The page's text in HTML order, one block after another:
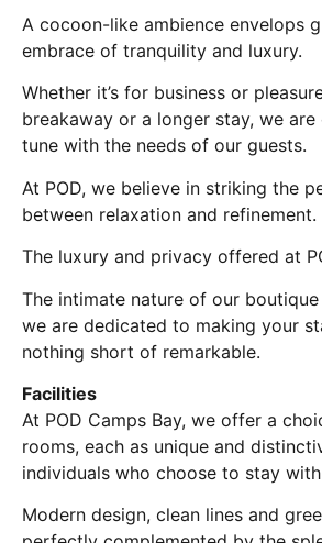
A cocoon-like ambience envelops
embrace of tranquility and luxury.
Whether it’s for business or
breakaway or a longer stay, we
tune with the needs of our guests.
At POD, we believe in striking the
between relaxation and refinement.
The luxury and privacy offered at
The intimate nature of our
we are dedicated to making your
nothing short of remarkable.
Facilities
At POD Camps Bay, we offer a
rooms, each as unique and
individuals who choose to stay with
Modern design, clean lines and